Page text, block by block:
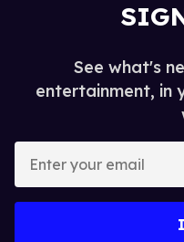
See what's
entertainment, in
your